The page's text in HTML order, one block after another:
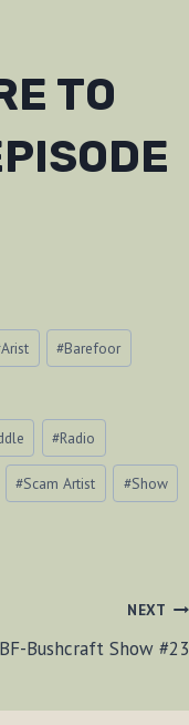
TO
Arist #Barefoor
#Radio
#Scam Artist #Show
NEXT
BF-Bushcraft Show #23